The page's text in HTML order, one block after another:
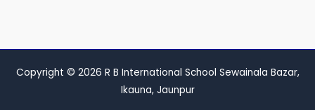
Copyright © 2026 R B International School Sewainala Bazar,
Ikauna, Jaunpur